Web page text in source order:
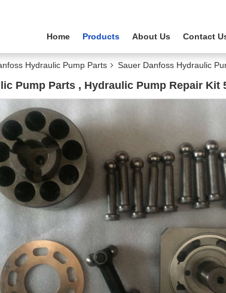
Home Products About Us Contact
Hydraulic Pump Parts Sauer Danfoss Hydraulic
Pump Parts , Hydraulic Pump Repair Kit